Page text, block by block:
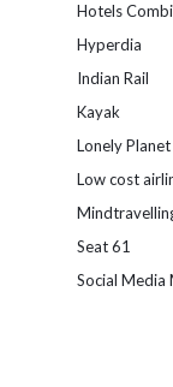
Hotels
Hyperdia
Indian Rail
Kayak
Lonely Planet
Low cost
Seat 61
Social Media